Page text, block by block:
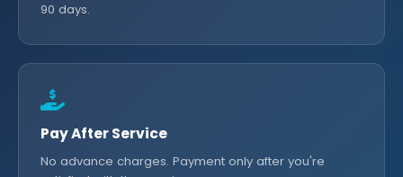
90 days.
Pay After Service
No advance charges. Payment only after you're